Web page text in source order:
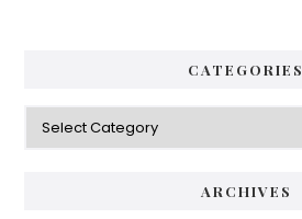
CATEGORIES
Categories
ARCHIVES